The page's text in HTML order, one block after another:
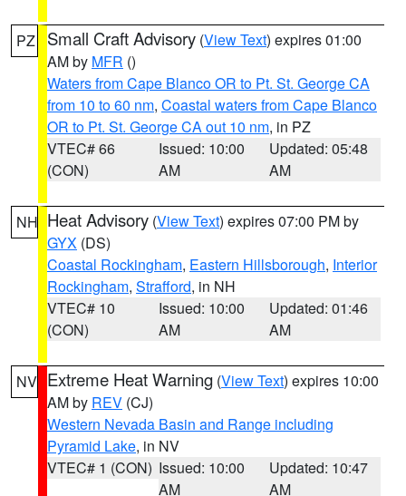
PZ Small Craft Advisory (View Text) expires 01:00
AM by MFR ()
Waters from Cape Blanco OR to Pt. St. George CA
from 10 to 60 nm, Coastal waters from Cape Blanco
OR to Pt. St. George CA out 10 nm, in PZ
VTEC# 66
(CON)
Issued: 10:00
AM
Updated: 05:48
AM
NH Heat Advisory (View Text) expires 07:00 PM by
GYX (DS)
Coastal Rockingham, Eastern Hillsborough, Interior
Rockingham, Strafford, in NH
VTEC# 10
(CON)
Issued: 10:00
AM
Updated: 01:46
AM
NV Extreme Heat Warning (View Text) expires 10:00
AM by REV (CJ)
Western Nevada Basin and Range including
Pyramid Lake, in NV
VTEC# 1 (CON) Issued: 10:00
AM
Updated: 10:47
AM